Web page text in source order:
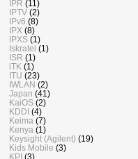
IPR (11)
IPTV (2)
IPv6 (8)
IPX (8)
IPXS (1)
Iskratel (1)
ISR (1)
iTK (1)
ITU (23)
IWLAN (2)
Japan (41)
KaiOS (2)
KDDI (4)
Keima (7)
Kenya (1)
Keysight (Agilent) (19)
Kids Mobile (3)
KPI (3)